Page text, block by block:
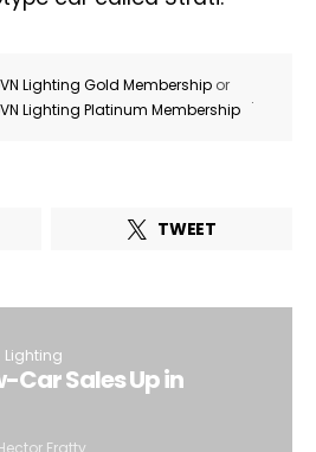
Lighting Gold Membership or
Lighting Platinum Membership
.
TWEET
Lighting
Car Sales Up in
Fratty